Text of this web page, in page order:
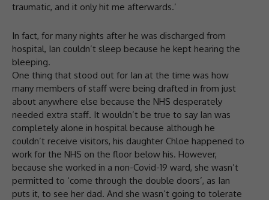
traumatic, and it only hit me afterwards.’
In fact, for many nights after he was discharged from
hospital, Ian couldn’t sleep because he kept hearing the
bleeping.
One thing that stood out for Ian at the time was how
many members of staff were being drafted in from just
about anywhere else because the NHS desperately
needed extra staff. It wouldn’t be true to say Ian was
completely alone in hospital because although he
couldn’t receive visitors, his daughter Chloe happened to
work for the NHS on the floor below his. However,
because she worked in a non-Covid-19 ward, she wasn’t
permitted to ‘come through the double doors’, as Ian
puts it, to see her dad. And she wasn’t going to tolerate